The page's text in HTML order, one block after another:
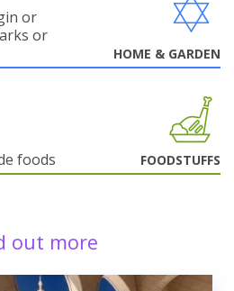
or
or
HOME & GARDEN
foods FOODSTUFFS
out more